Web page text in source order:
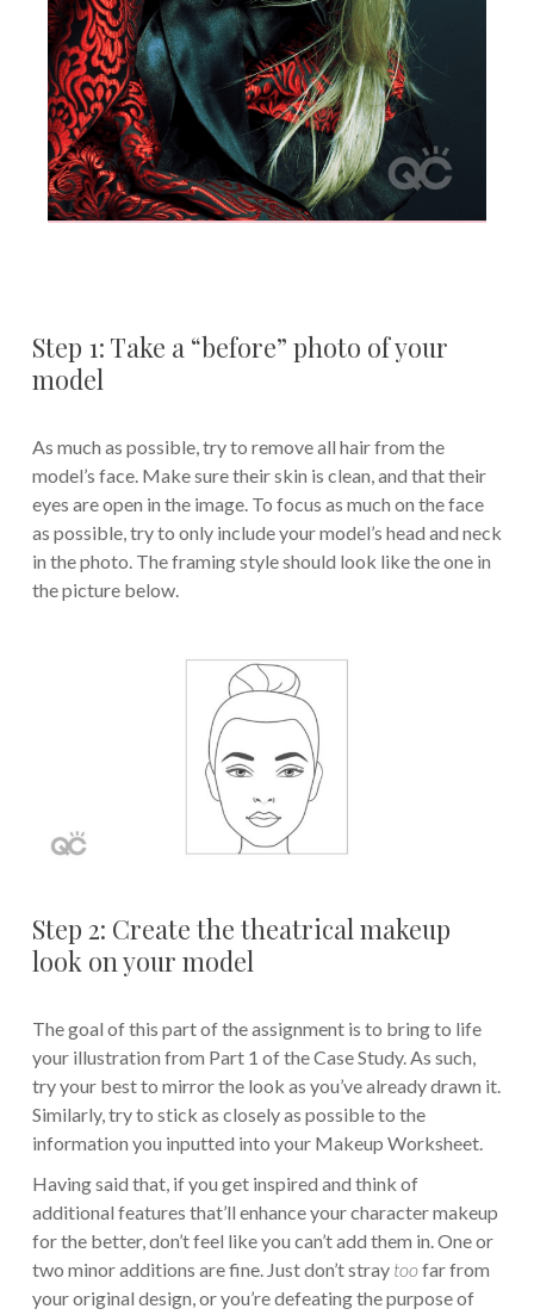
Step 1: Take a “before” photo of your
model
As much as possible, try to remove all hair from the
model’s face. Make sure their skin is clean, and that their
eyes are open in the image. To focus as much on the face
as possible, try to only include your model’s head and neck
in the photo. The framing style should look like the one in
the picture below.
Step 2: Create the theatrical makeup
look on your model
The goal of this part of the assignment is to bring to life
your illustration from Part 1 of the Case Study. As such,
try your best to mirror the look as you’ve already drawn it.
Similarly, try to stick as closely as possible to the
information you inputted into your Makeup Worksheet.
Having said that, if you get inspired and think of
additional features that’ll enhance your character makeup
for the better, don’t feel like you can’t add them in. One or
two minor additions are fine. Just don’t stray toofar from
your original design, or you’re defeating the purpose of